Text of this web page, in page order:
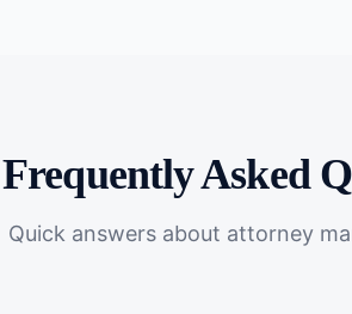
Frequently Asked
Quick answers about attorney